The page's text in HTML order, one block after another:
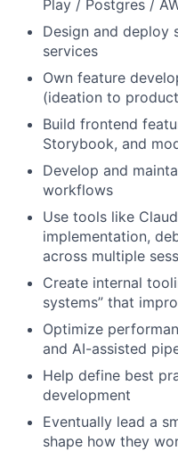
Play / Postgres /
Design and deploy
services
Own feature
(ideation to
Build frontend
Storybook, and
Develop and
workflows
Use tools like
implementation,
across multiple
Create internal
systems” that
Optimize
and AI-assisted
Help define best
development
Eventually lead a
shape how they